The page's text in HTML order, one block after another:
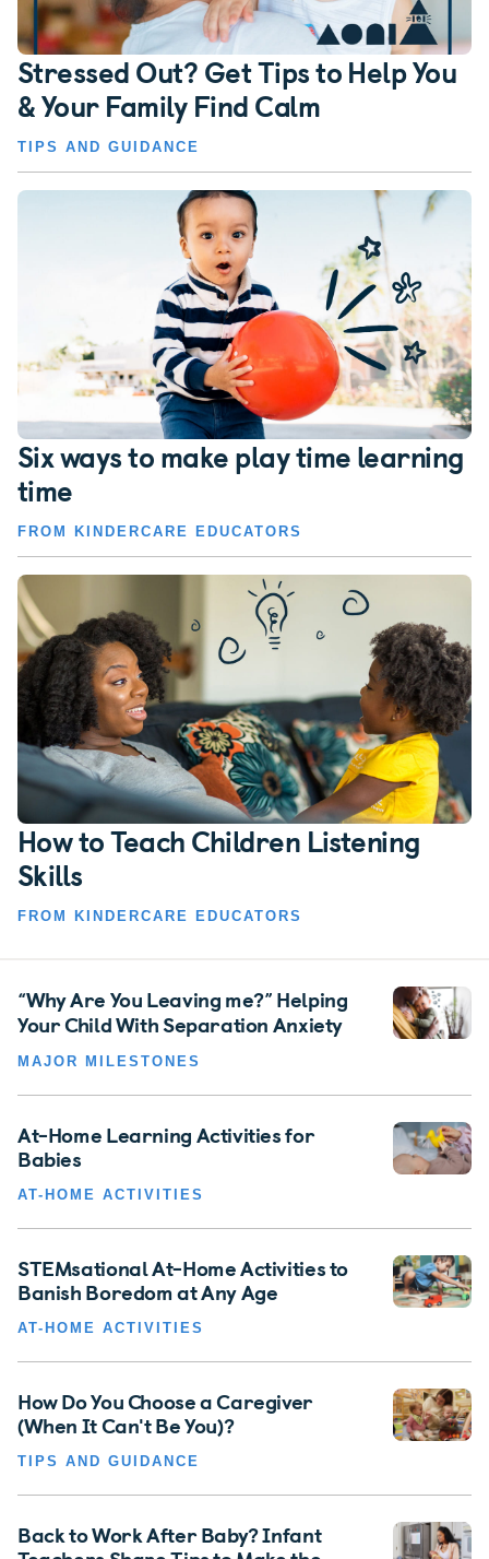
Stressed Out? Get Tips to Help You
& Your Family Find Calm
TIPS AND GUIDANCE
Six ways to make play time learning
time
FROM KINDERCARE EDUCATORS
How to Teach Children Listening
Skills
FROM KINDERCARE EDUCATORS
“Why Are You Leaving me?” Helping
Your Child With Separation Anxiety
MAJOR MILESTONES
At-Home Learning Activities for
Babies
AT-HOME ACTIVITIES
STEMsational At-Home Activities to
Banish Boredom at Any Age
AT-HOME ACTIVITIES
How Do You Choose a Caregiver
(When It Can't Be You)?
TIPS AND GUIDANCE
Back to Work After Baby? Infant